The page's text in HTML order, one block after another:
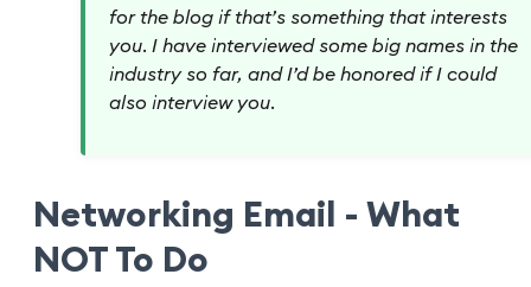
for the blog if that’s something that interests
you. I have interviewed some big names in the
industry so far, and I’d be honored if I could
also interview you.
Networking Email - What
NOT To Do